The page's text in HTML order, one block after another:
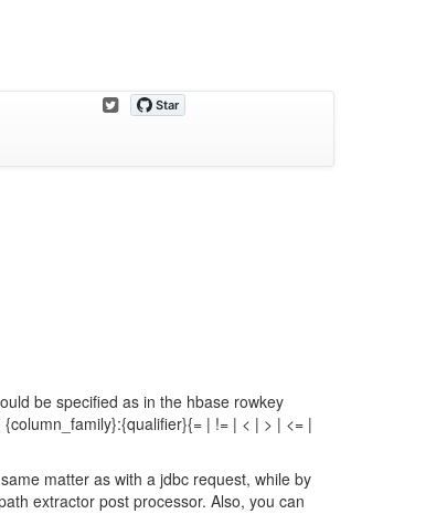
be specified as in the hbase rowkey
| != | < | > | <= |
matter as with a jdbc request, while by
extractor post processor. Also, you can